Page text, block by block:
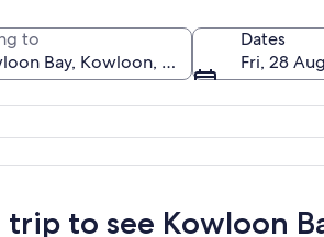
dense high-rise buildings, a large body of
to
Dates
Fri, 28
trip to see Kowloon